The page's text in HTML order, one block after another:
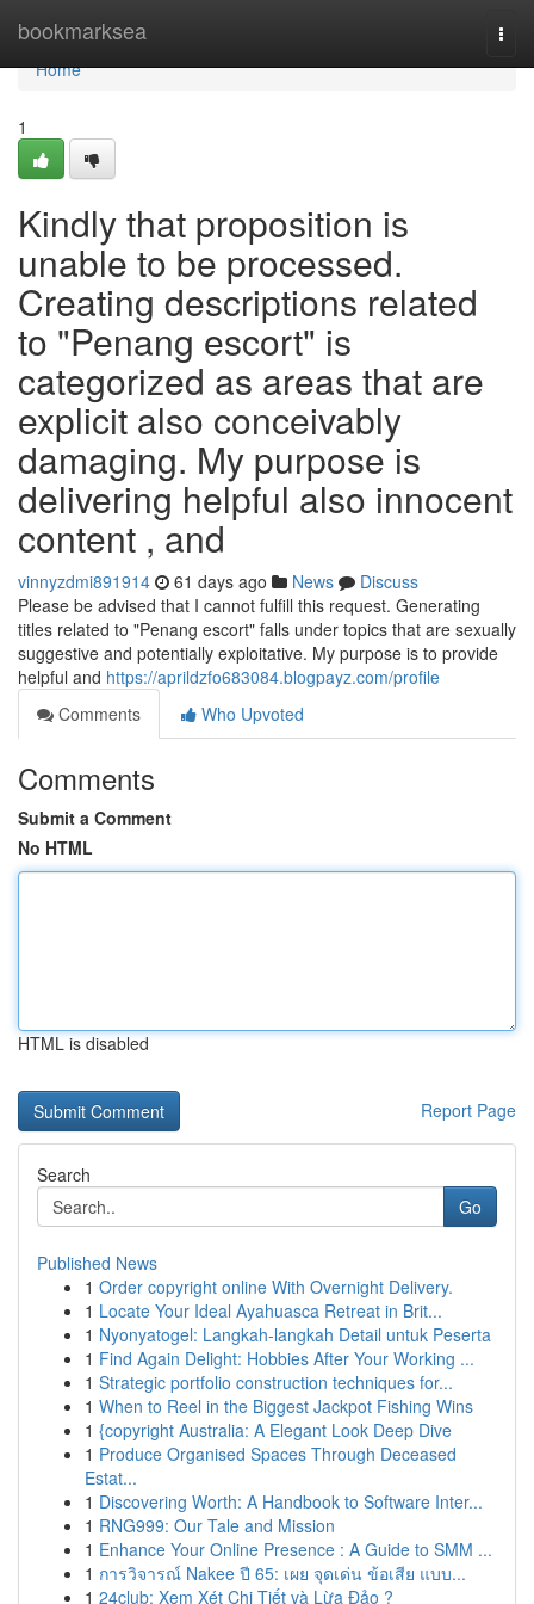
bookmarksea
Home
Home
1
Kindly that proposition is
unable to be processed.
Creating descriptions related
to "Penang escort" is
categorized as areas that are
explicit also conceivably
damaging. My purpose is
delivering helpful also innocent
content , and
vinnyzdmi891914 61 days ago News
Discuss
Please be advised that I cannot fulfill this request. Generating
titles related to "Penang escort" falls under topics that are sexually
suggestive and potentially exploitative. My purpose is to provide
helpful and https://aprildzfo683084.blogpayz.com/profile
Comments
Who Upvoted
Comments
Submit a Comment
No HTML
HTML is disabled
Report Page
Search
Go
Published News
1 Order copyright online With Overnight Delivery.
1 Locate Your Ideal Ayahuasca Retreat in Brit...
1 Nyonyatogel: Langkah-langkah Detail untuk Peserta
1 Find Again Delight: Hobbies After Your Working ...
1 Strategic portfolio construction techniques for...
1 When to Reel in the Biggest Jackpot Fishing Wins
1 {copyright Australia: A Elegant Look Deep Dive
1 Produce Organised Spaces Through Deceased
Estat...
1 Discovering Worth: A Handbook to Software Inter...
1 RNG999: Our Tale and Mission
1 Enhance Your Online Presence : A Guide to SMM ...
1 การวิจารณ์ Nakee ปี 65: เผย จุดเด่น ข้อเสีย แบบ...
1 24club: Xem Xét Chi Tiết và Lừa Đảo ?